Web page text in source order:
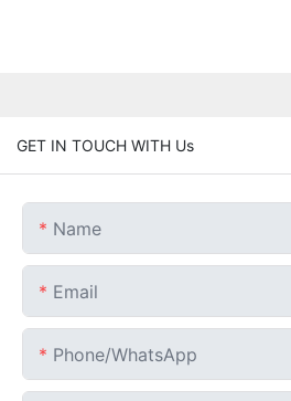
GET IN TOUCH WITH Us
Name
Email
Phone/whatsApp